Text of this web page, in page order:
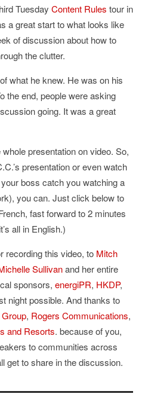
Tuesday Content Rules tour in
a great start to what looks like
of discussion about how to
the clutter.
what he knew. He was on his
the end, people were asking
going. It was a great
presentation on video. So,
presentation or even watch
boss catch you watching a
you can. Just click below to
fast forward to 2 minutes
all in English.)
recording this video, to Mitch
Sullivanand her entire
sponsors, energiPR, HKDP,
night possible. And thanks to
, Rogers Communications,
and Resorts. because of you,
to communities across
get to share in the discussion.